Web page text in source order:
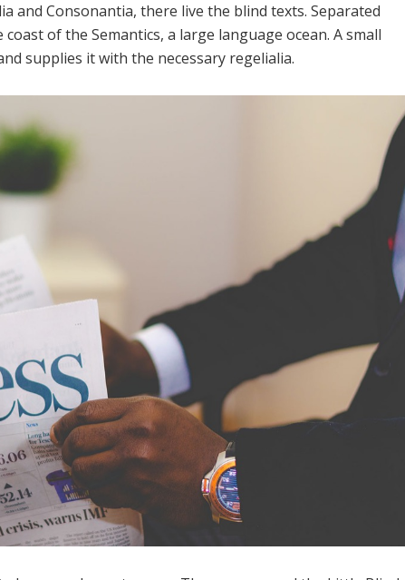
and Consonantia, there live the blind texts. Separated
of the Semantics, a large language ocean. A small
supplies it with the necessary regelialia.